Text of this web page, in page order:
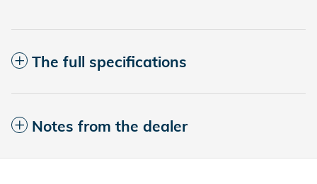
The full specifications
Notes from the dealer